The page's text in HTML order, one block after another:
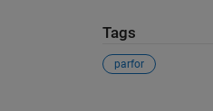
Tags
parfor